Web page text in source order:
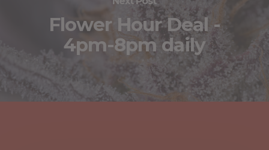
Flower Hour Deal -
4pm-8pm daily